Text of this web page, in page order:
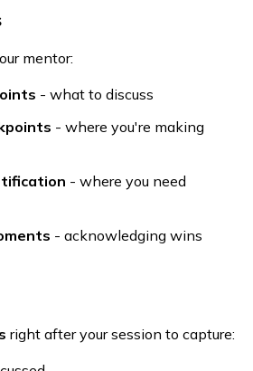
mentor:
- what to discuss
- where you're making
- where you need
- acknowledging wins
right after your session to capture: